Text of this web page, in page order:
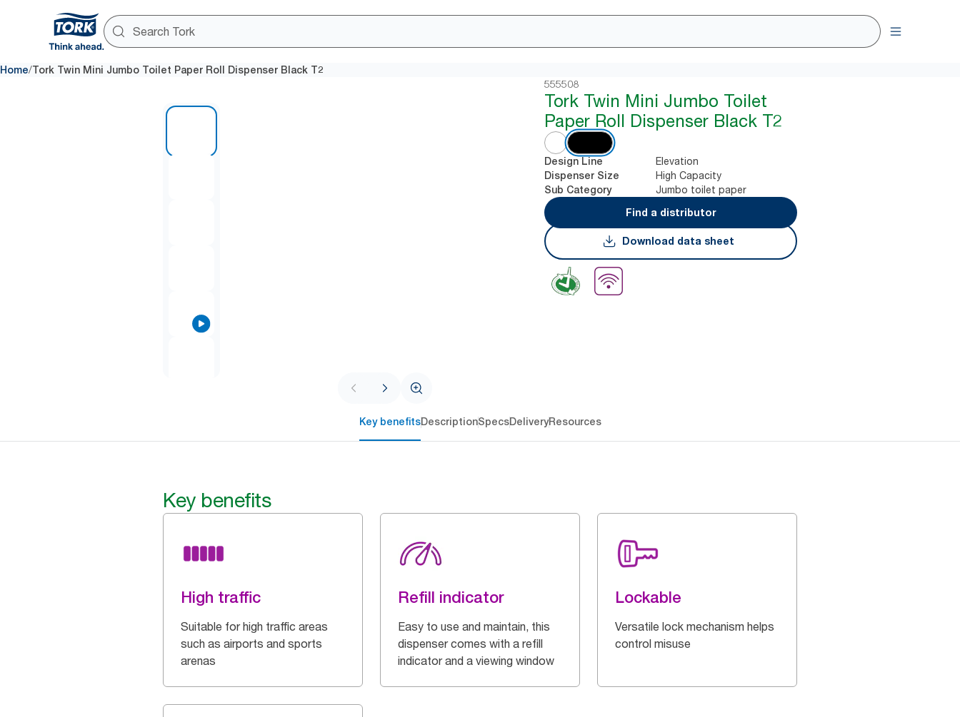
Home/Tork Twin Mini Jumbo Toilet Paper Roll Dispenser Black T2
555508
Tork Twin Mini Jumbo Toilet
Paper Roll Dispenser Black T2
Design Line Elevation
Dispenser Size High Capacity
Sub Category
Jumbo toilet paper
Find a distributor
Download data sheet
Key benefitsDescriptionSpecsDeliveryResources
Key benefits
High traffic
Suitable for high traffic areas
such as airports and sports
arenas
Refill indicator
Easy to use and maintain, this
dispenser comes with a refill
indicator and a viewing window
Lockable
Versatile lock mechanism helps
control misuse